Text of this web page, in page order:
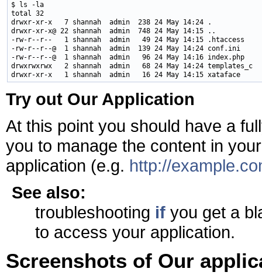
$ ls -la
total 32
drwxr-xr-x   7 shannah  admin  238 24 May 14:24 .
drwxr-xr-x@ 22 shannah  admin  748 24 May 14:15 ..
-rw-r--r--   1 shannah  admin   49 24 May 14:15 .htaccess
-rw-r--r--@  1 shannah  admin  139 24 May 14:24 conf.ini
-rw-r--r--@  1 shannah  admin   96 24 May 14:16 index.php
drwxrwxrwx   2 shannah  admin   68 24 May 14:24 templates_c
Try out Our Application
At this point you should have a
you to manage the content in
application (e.g. http://
See also:
troubleshooting if you get a
to access your application.
Screenshots of Our